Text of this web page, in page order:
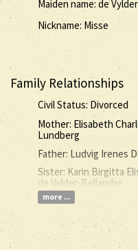
Maiden name: de Vylder
Nickname: Misse
Family Relationships
Civil Status: Divorced
Mother: Elisabeth
Lundberg
Father: Ludvig Irenes
Sister: Karin Birgitta
de Vylder-Bellander
more ...